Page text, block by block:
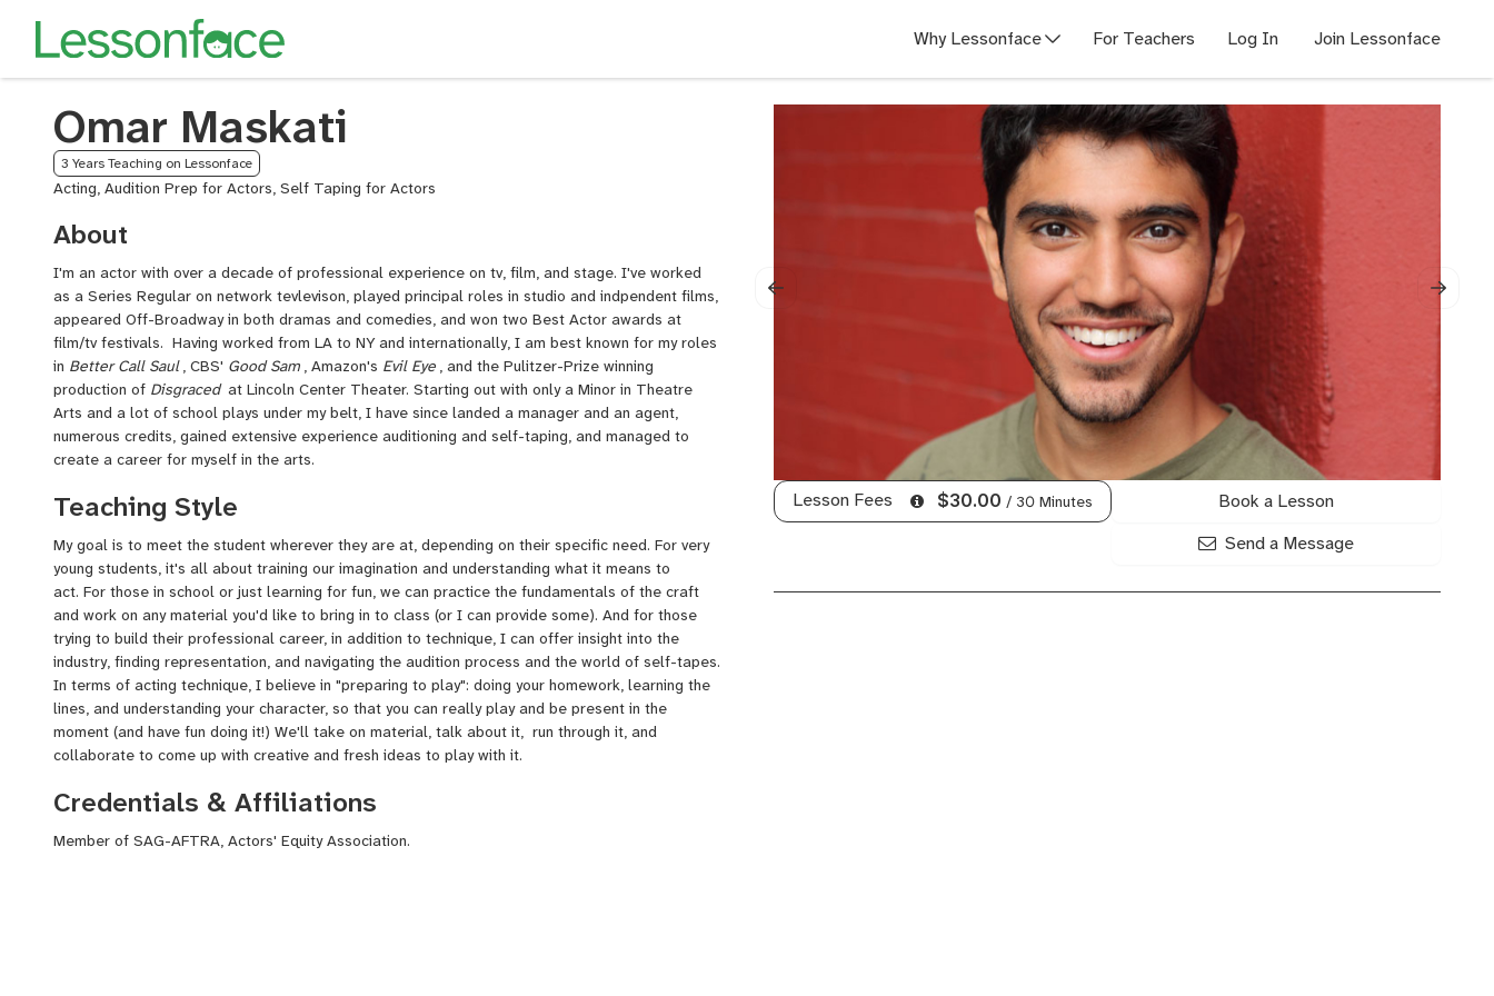
Why Lessonface For Teachers Log In Join Lessonface
Omar Maskati
3 Years Teaching on Lessonface
Acting, Audition Prep for Actors, Self Taping for Actors
Lesson Fees $30.00 / 30 Minutes
Book a Lesson
Send a Message
About
I'm an actor with over a decade of professional experience on tv, film, and stage. I've worked
as a Series Regular on network tevlevison, played principal roles in studio and indpendent films,
appeared Off-Broadway in both dramas and comedies, and won two Best Actor awards at
film/tv festivals. Having worked from LA to NY and internationally, I am best known for my roles
in Better Call Saul , CBS' Good Sam , Amazon's Evil Eye , and the Pulitzer-Prize winning
production of Disgraced at Lincoln Center Theater. Starting out with only a Minor in Theatre
Arts and a lot of school plays under my belt, I have since landed a manager and an agent,
numerous credits, gained extensive experience auditioning and self-taping, and managed to
create a career for myself in the arts.
Teaching Style
My goal is to meet the student wherever they are at, depending on their specific need. For very
young students, it's all about training our imagination and understanding what it means to
act. For those in school or just learning for fun, we can practice the fundamentals of the craft
and work on any material you'd like to bring in to class (or I can provide some). And for those
trying to build their professional career, in addition to technique, I can offer insight into the
industry, finding representation, and navigating the audition process and the world of self-tapes.
In terms of acting technique, I believe in "preparing to play": doing your homework, learning the
lines, and understanding your character, so that you can really play and be present in the
moment (and have fun doing it!) We'll take on material, talk about it, run through it, and
collaborate to come up with creative and fresh ideas to play with it.
Credentials & Affiliations
Member of SAG-AFTRA, Actors' Equity Association.